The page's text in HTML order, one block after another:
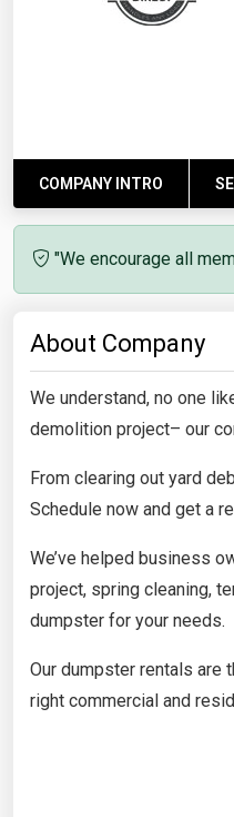
COMPANY INTRO
"We encourage all
About Company
We understand, no one
demolition project– our
From clearing out yard
Schedule now and get a
We’ve helped business
project, spring cleaning,
dumpster for your needs.
Our dumpster rentals are
right commercial and